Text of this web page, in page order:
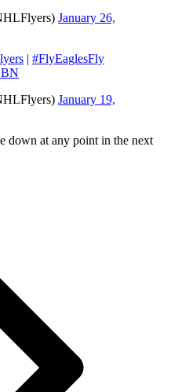
January 26,
| #FlyEaglesFly
January 19,
down at any point in the next